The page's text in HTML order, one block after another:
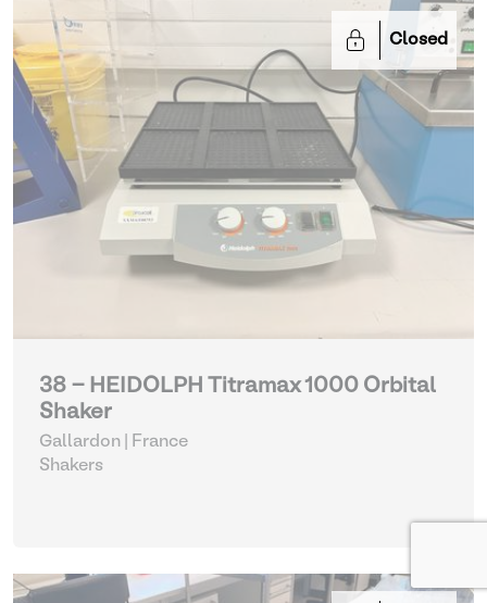
Closed
38 - HEIDOLPH Titramax 1000 Orbital
Shaker
Gallardon | France
Shakers